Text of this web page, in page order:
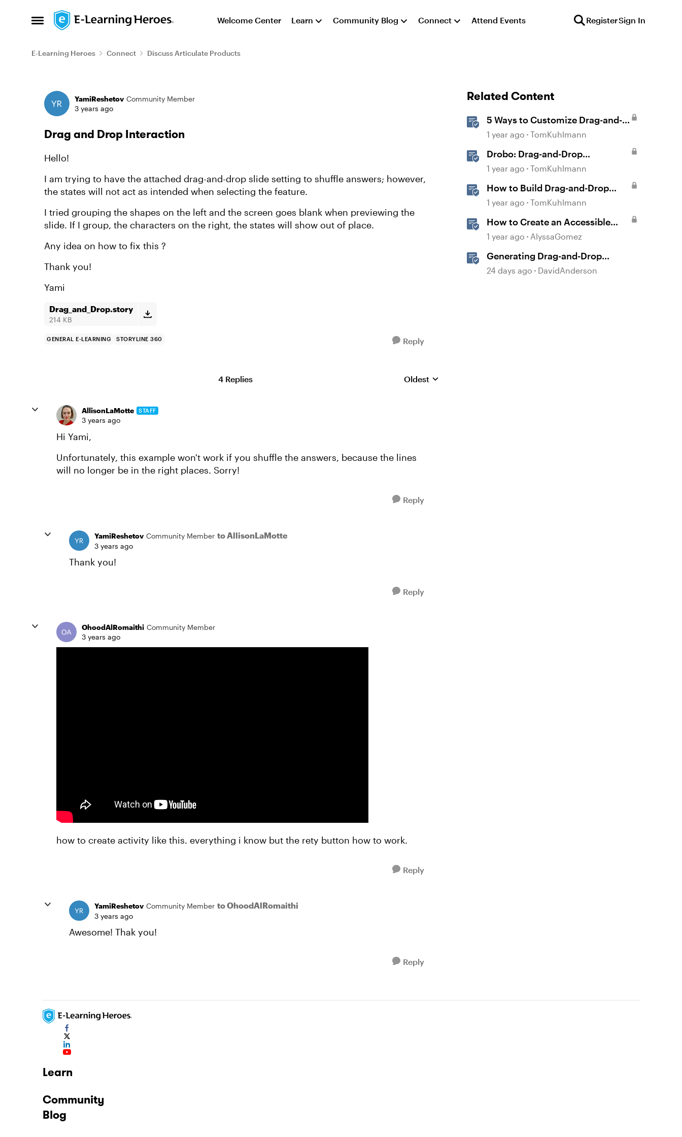
Open Side Menu
Skip to content Welcome Center Learn Community Blog Connect Attend Events RegisterSign In
E-Learning Heroes Connect Discuss Articulate Products
Forum Discussion
YamiReshetov Community Member
3 years ago
Drag and Drop Interaction
Hello!
I am trying to have the attached drag-and-drop slide setting to shuffle answers; however,
the states will not act as intended when selecting the feature.
I tried grouping the shapes on the left and the screen goes blank when previewing the
slide. If I group, the characters on the right, the states will show out of place.
Any idea on how to fix this ?
Thank you!
Yami
Drag_and_Drop.story
214 KB
GENERAL E-LEARNING STORYLINE 360 Reply
4 Replies Replies sorted by
Oldest
AllisonLaMotte STAFF
3 years ago
Hi Yami,
Unfortunately, this example won't work if you shuffle the answers, because the lines
will no longer be in the right places. Sorry!
Reply
YamiReshetov Community Member to AllisonLaMotte
3 years ago
Thank you!
Reply
OhoodAlRomaithi Community Member
3 years ago
how to create activity like this. everything i know but the rety button how to work.
Reply
YamiReshetov Community Member to OhoodAlRomaithi
3 years ago
Awesome! Thak you!
Reply
Related Content
5 Ways to Customize Drag-and-
Drop Interactions
1 year ago TomKuhlmann
Drobo: Drag-and-Drop
Interaction
1 year ago TomKuhlmann
How to Build Drag-and-Drop
Interactions in Storyline 360
1 year ago TomKuhlmann
How to Create an Accessible
Drag-and-Drop Interaction in
1 year ago AlyssaGomez
Generating Drag-and-Drop
Interaction Ideas with AI in
24 days ago DavidAnderson
Learn
Community
Blog